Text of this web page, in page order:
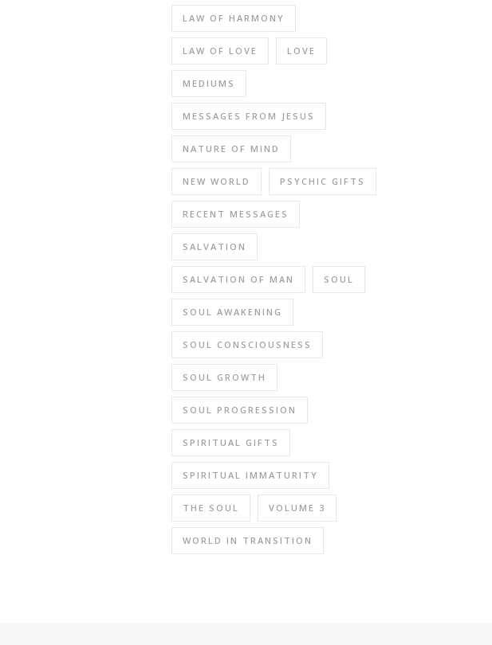
LAW OF HARMONY
LAW OF LOVE LOVE
MEDIUMS
MESSAGES FROM JESUS
NATURE OF MIND
NEW WORLD PSYCHIC GIFTS
RECENT MESSAGES
SALVATION
SALVATION OF MAN SOUL
SOUL AWAKENING
SOUL CONSCIOUSNESS
SOUL GROWTH
SOUL PROGRESSION
SPIRITUAL GIFTS
SPIRITUAL IMMATURITY
THE SOUL VOLUME 3
WORLD IN TRANSITION